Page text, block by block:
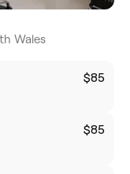
Wales
$85
$85